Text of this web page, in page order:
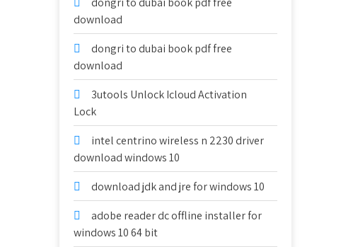
download
dongri to dubai book pdf free
download
3utools Unlock Icloud Activation
Lock
intel centrino wireless n 2230 driver
download windows 10
download jdk and jre for windows 10
adobe reader dc offline installer for
windows 10 64 bit